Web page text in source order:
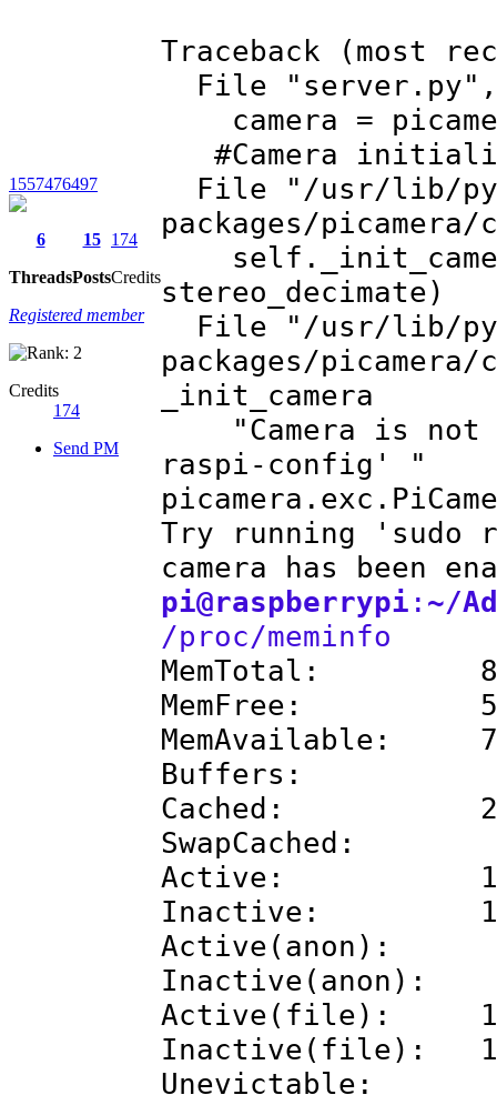
1557476497
6
Threads
15
Posts
174
Credits
Registered member
Credits
174
Send PM
Traceback (most
File "server.py",
camera =
#Camera
File "/usr/lib/
packages/
stereo_decimate)
File "/usr/lib/
packages/
_init_camera
"Camera is not
raspi-config' "
Try running 'sudo
camera has been
pi@raspberrypi : ~/
/proc/meminfo
MemTotal:
MemFree:
MemAvailable:
Buffers:
Cached:
Active:
Inactive:
Active(anon):
Inactive(anon):
Active(file):
Inactive(file):